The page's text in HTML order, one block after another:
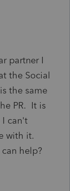
partner I
the Social
the same
PR. It is
I can't
with it.
help?